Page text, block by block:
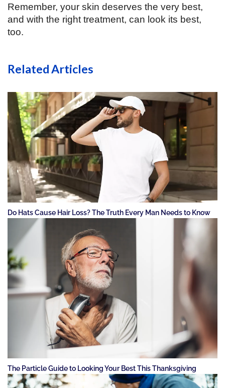
Remember, your skin deserves the very best,
and with the right treatment, can look its best,
too.
Related Articles
Do Hats Cause Hair Loss? The Truth Every Man Needs to Know
The Particle Guide to Looking Your Best This Thanksgiving